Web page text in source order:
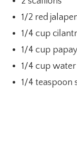
1/2 red
1/4 cup
1/4 cup
1/4 cup water
1/4 teaspoon